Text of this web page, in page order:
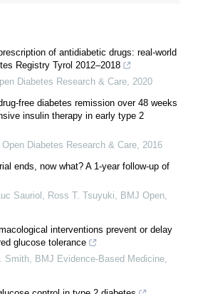
of antidiabetic drugs: real-world
Registry Tyrol 2012–2018
Diabetes Research & Care, 2020
free diabetes remission over 48 weeks
insulin therapy in early type 2
Open Diabetes Research & Care, 2016
ends, now what? A 1-year follow-up of
Sauriol, Ross T. Tsuyuki, BMJ Open,
interventions prevent or delay
glucose tolerance
Smith, BMJ Evidence-Based Medicine,